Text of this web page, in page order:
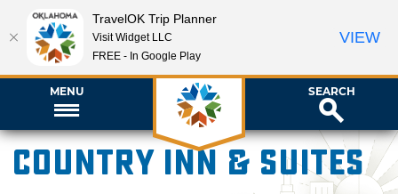
MENU SEARCH
Country Inn & Suites
TravelOK Trip Planner
Visit Widget LLC
FREE - In Google Play
VIEW